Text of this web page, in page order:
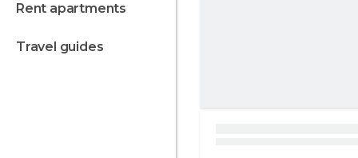
rent apartments
travel guides